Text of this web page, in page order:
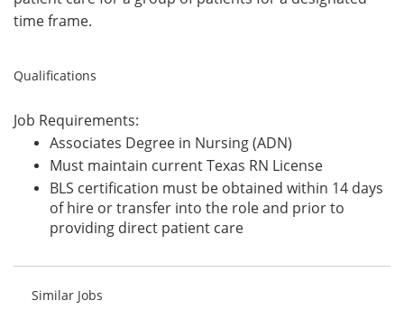
time frame.
Qualifications
Job Requirements:
Associates Degree in Nursing (ADN)
Must maintain current Texas RN License
BLS certification must be obtained within 14 days
of hire or transfer into the role and prior to
providing direct patient care
Similar Jobs